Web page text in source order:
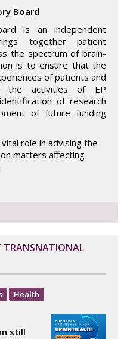
Board
is an independent
together patient
the spectrum of brain-
is to ensure that the
of patients and
the activities of EP
of research
of future funding
role in advising the
matters affecting
TRANSNATIONAL
Health
still